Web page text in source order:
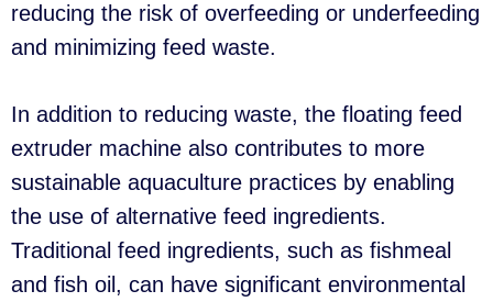
reducing the risk of overfeeding or underfeeding
and minimizing feed waste.
In addition to reducing waste, the floating feed
extruder machine also contributes to more
sustainable aquaculture practices by enabling
the use of alternative feed ingredients.
Traditional feed ingredients, such as fishmeal
and fish oil, can have significant environmental